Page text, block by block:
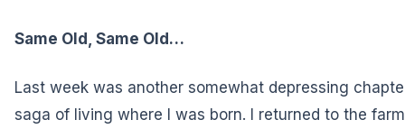
Same Old, Same Old…
Last week was another somewhat depressing
saga of living where I was born. I returned to the